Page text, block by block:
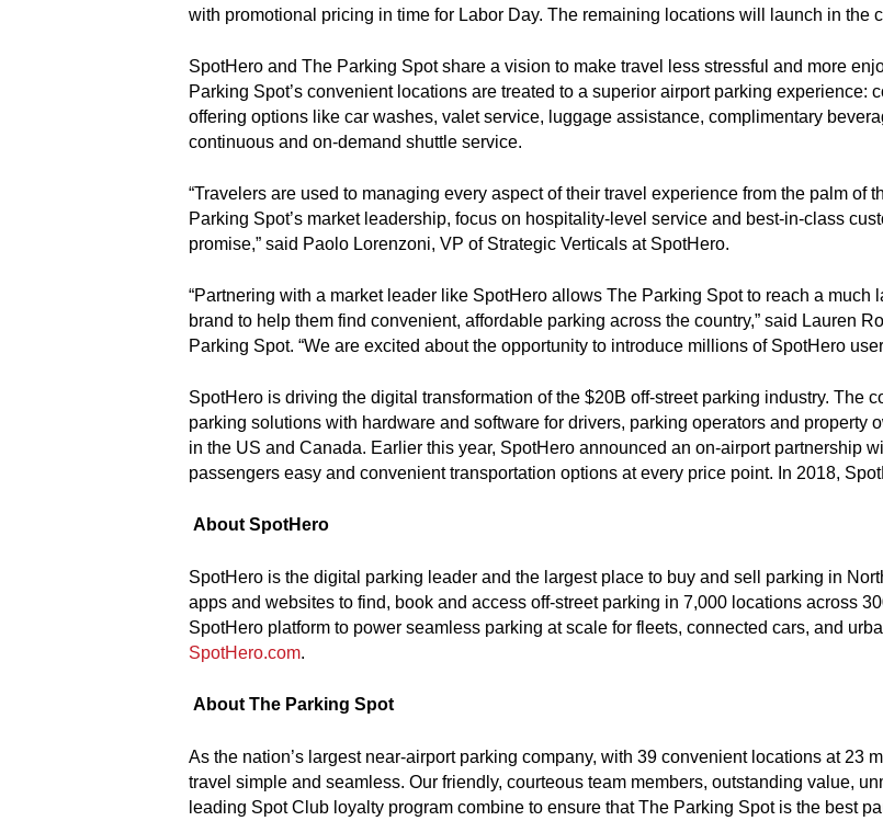
with promotional pricing in time for Labor Day. The remaining locations will launch in the
SpotHero and The Parking Spot share a vision to make travel less stressful and more
Parking Spot’s convenient locations are treated to a superior airport parking experience:
offering options like car washes, valet service, luggage assistance, complimentary
continuous and on-demand shuttle service.
“Travelers are used to managing every aspect of their travel experience from the palm of
Parking Spot’s market leadership, focus on hospitality-level service and best-in-class
promise,” said Paolo Lorenzoni, VP of Strategic Verticals at SpotHero.
“Partnering with a market leader like SpotHero allows The Parking Spot to reach a
brand to help them find convenient, affordable parking across the country,” said Lauren
Parking Spot. “We are excited about the opportunity to introduce millions of SpotHero
SpotHero is driving the digital transformation of the $20B off-street parking industry. The
parking solutions with hardware and software for drivers, parking operators and property
in the US and Canada. Earlier this year, SpotHero announced an on-airport partnership
passengers easy and convenient transportation options at every price point. In 2018,
About SpotHero
SpotHero is the digital parking leader and the largest place to buy and sell parking in
apps and websites to find, book and access off-street parking in 7,000 locations across
SpotHero platform to power seamless parking at scale for fleets, connected cars, and
SpotHero.com.
About The Parking Spot
As the nation’s largest near-airport parking company, with 39 convenient locations at 23
travel simple and seamless. Our friendly, courteous team members, outstanding value,
leading Spot Club loyalty program combine to ensure that The Parking Spot is the best